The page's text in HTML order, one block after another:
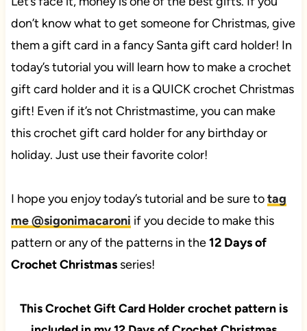
don’t know what to get someone for Christmas, give
them a gift card in a fancy Santa gift card holder! In
today’s tutorial you will learn how to make a crochet
gift card holder and it is a QUICK crochet Christmas
gift! Even if it’s not Christmastime, you can make
this crochet gift card holder for any birthday or
holiday. Just use their favorite color!
I hope you enjoy today’s tutorial and be sure totag
me @sigonimacaroni if you decide to make this
pattern or any of the patterns in the12 Days of
Crochet Christmasseries!
This Crochet Gift Card Holder crochet pattern is